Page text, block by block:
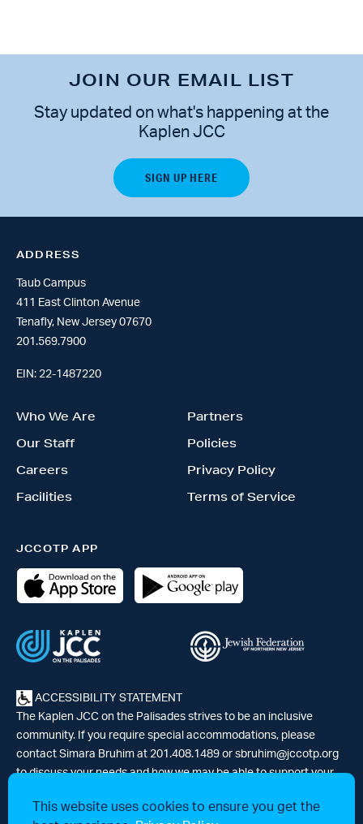
This website uses cookies to ensure you get the
JOIN OUR EMAIL LIST
Stay updated on what's happening at the
Kaplen JCC
ADDRESS
Taub Campus
411 East Clinton Avenue
Tenafly, New Jersey 07670
201.569.7900
EIN: 22-1487220
Who We Are
Our Staff
Careers
Facilities
Partners
Policies
Privacy Policy
Terms of Service
JCCOTP APP
ACCESSIBILITY STATEMENT
The Kaplen JCC on the Palisades strives to be an inclusive
community. If you require special accommodations, please
contact Simara Bruhim at 201.408.1489 or sbruhim@jccotp.org
to discuss your needs and how we may be able to support your